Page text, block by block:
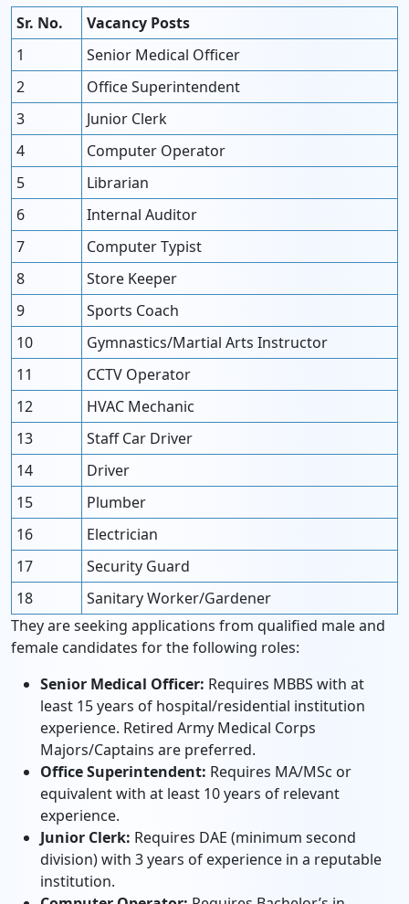
Sr. No.
Vacancy Posts
1
Senior Medical Officer
2
Office Superintendent
3
Junior Clerk
4
Computer Operator
5
Librarian
6
Internal Auditor
7
Computer Typist
8
Store Keeper
9
Sports Coach
10
Gymnastics/Martial Arts Instructor
11
CCTV Operator
12
HVAC Mechanic
13
Staff Car Driver
14
Driver
15
Plumber
16
Electrician
17
Security Guard
18
Sanitary Worker/Gardener
They are seeking applications from qualified male and
female candidates for the following roles:
Senior Medical Officer: Requires MBBS with at
least 15 years of hospital/residential institution
experience. Retired Army Medical Corps
Majors/Captains are preferred.
Office Superintendent: Requires MA/MSc or
equivalent with at least 10 years of relevant
experience.
Junior Clerk: Requires DAE (minimum second
division) with 3 years of experience in a reputable
institution.